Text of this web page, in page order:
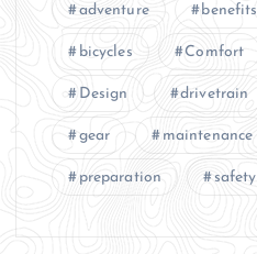
adventure benefits
bicycles Comfort
Design drivetrain
gear maintenance
preparation safety